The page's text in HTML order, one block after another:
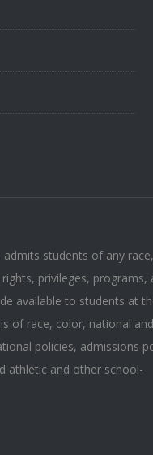
admits students of any
privileges, programs,
available to students at
of race, color, national
policies, admissions
athletic and other school-